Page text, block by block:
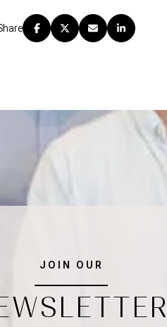
JOIN OUR